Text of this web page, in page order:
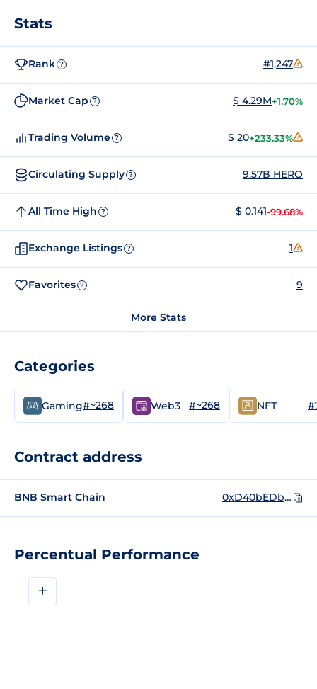
Percentual Performance
+
Stats
Rank ? #1,247
Market Cap ? $ 4.29M+1.70%
Trading Volume ? $ 20+233.33%
Circulating Supply ? 9.57B HERO
All Time High ? $ 0.141-99.68%
Exchange Listings ? 1
Favorites ? 9
More Stats
Categories
Gaming#~268 Web3 #~268 NFT
Contract address
BNB Smart Chain 0xD40bEDb44C081D2935eebA6eF5a3c8A31A1bBE13